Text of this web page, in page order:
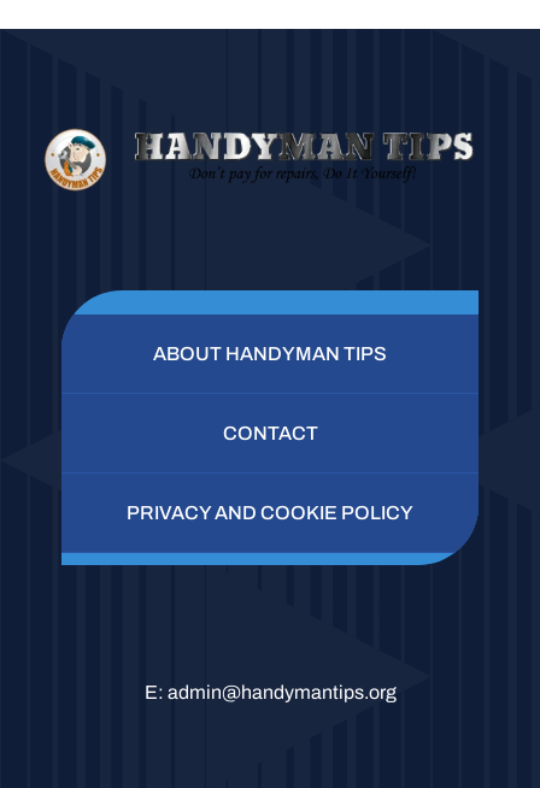
ABOUT HANDYMAN TIPS
CONTACT
PRIVACY AND COOKIE POLICY
E: admin@handymantips.org